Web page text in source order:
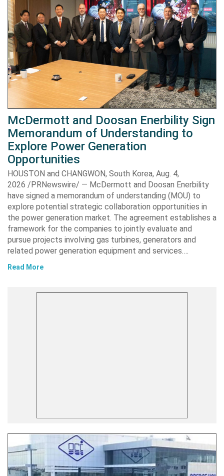
McDermott and Doosan Enerbility Sign
Memorandum of Understanding to
Explore Power Generation
Opportunities
HOUSTON and CHANGWON, South Korea, Aug. 4,
2026 /PRNewswire/ — McDermott and Doosan Enerbility
have signed a memorandum of understanding (MOU) to
explore potential strategic collaboration opportunities in
the power generation market. The agreement establishes a
framework for the companies to jointly evaluate and
pursue projects involving gas turbines, generators and
related power generation equipment and services….
Read More